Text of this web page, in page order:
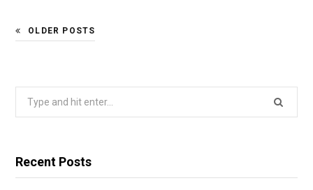
OLDER POSTS
Search
Recent Posts